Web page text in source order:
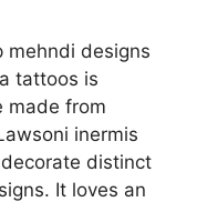
mehndi designs
tattoos is
made from
inermis
distinct
It loves an